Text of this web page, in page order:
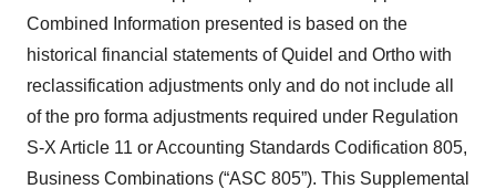
Combined Information presented is based on the
historical financial statements of Quidel and Ortho with
reclassification adjustments only and do not include all
of the pro forma adjustments required under Regulation
S-X Article 11 or Accounting Standards Codification 805,
Business Combinations (“ASC 805”). This Supplemental